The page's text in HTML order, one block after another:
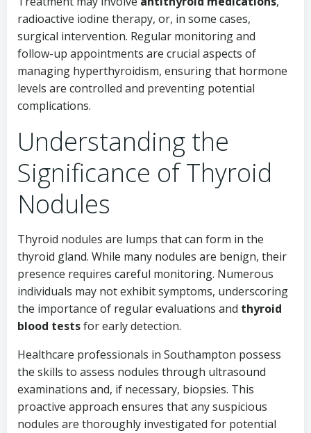
radioactive iodine therapy, or, in some cases,
surgical intervention. Regular monitoring and
follow-up appointments are crucial aspects of
managing hyperthyroidism, ensuring that hormone
levels are controlled and preventing potential
complications.
Understanding the
Significance of Thyroid
Nodules
Thyroid nodules are lumps that can form in the
thyroid gland. While many nodules are benign, their
presence requires careful monitoring. Numerous
individuals may not exhibit symptoms, underscoring
the importance of regular evaluations and thyroid
blood testsfor early detection.
Healthcare professionals in Southampton possess
the skills to assess nodules through ultrasound
examinations and, if necessary, biopsies. This
proactive approach ensures that any suspicious
nodules are thoroughly investigated for potential